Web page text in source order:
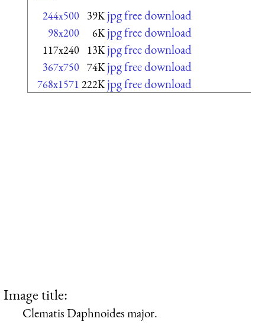
244x500 39K jpg free download
98x200 6K jpg free download
117x240 13K jpg free download
367x750 74K jpg free download
768x1571 222K jpg free download
Image title:
Clematis Daphnoides major.